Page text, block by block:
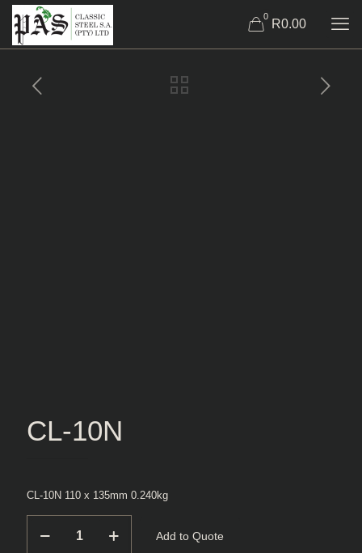
0
R0.00
CL-10N
CL-10N 110 x 135mm 0.240kg
10N
Add to Quote